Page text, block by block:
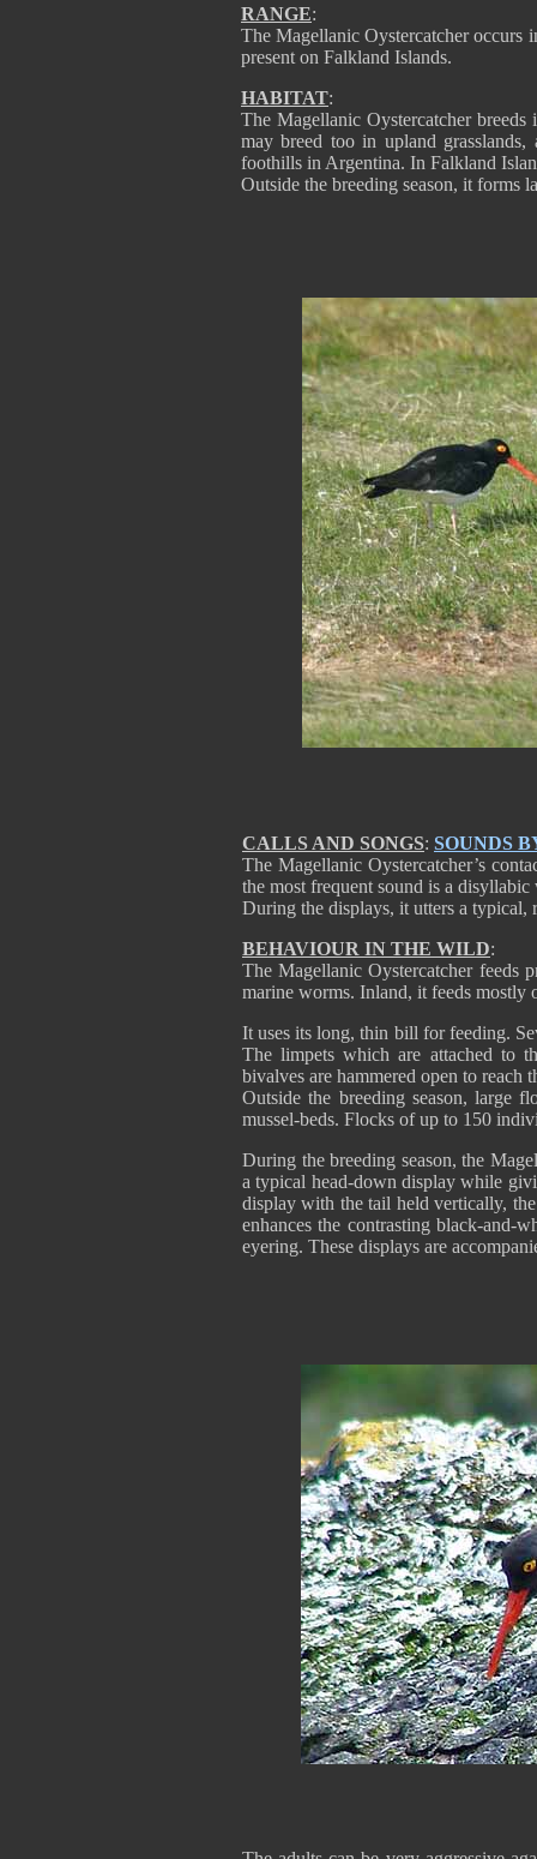
RANGE:
The Magellanic Oystercatcher occurs
present on Falkland Islands.
HABITAT:
The Magellanic Oystercatcher
may breed too in upland
foothills in Argentina. In Falkland
Outside the breeding season, it forms
CALLS AND SONGS: SOUNDS
The Magellanic Oystercatcher’s
the most frequent sound is a
During the displays, it utters a typical,
BEHAVIOUR IN THE WILD:
The Magellanic Oystercatcher feeds
marine worms. Inland, it feeds mostly
It uses its long, thin bill for feeding.
The limpets which are attached to
bivalves are hammered open to reach
Outside the breeding season, large
mussel-beds. Flocks of up to 150
During the breeding season, the
a typical head-down display while
display with the tail held vertically,
enhances the contrasting black-and-
eyering. These displays are